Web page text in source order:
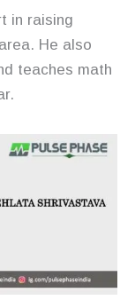
in raising
He also
teaches math